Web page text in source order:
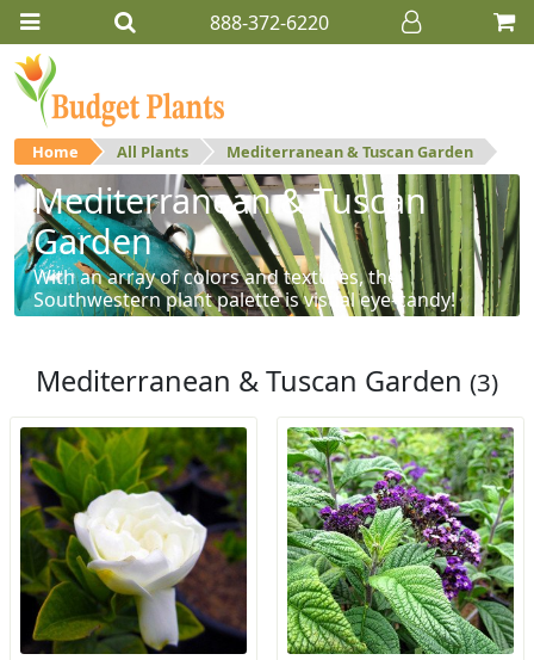
888-372-6220
Home All Plants Mediterranean & Tuscan Garden
Mediterranean & Tuscan
Garden
With an array of colors and textures, the
Southwestern plant palette is visual eye-candy!
Mediterranean & Tuscan Garden (3)